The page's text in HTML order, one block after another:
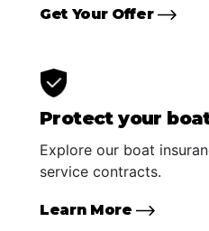
Get Your Offer
Protect your
Explore our boat
service contracts.
Learn More